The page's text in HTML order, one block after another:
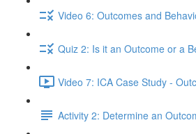
Video 6: Outcomes and
Quiz 2: Is it an Outcome or a
Video 7: ICA Case Study -
Activity 2: Determine an